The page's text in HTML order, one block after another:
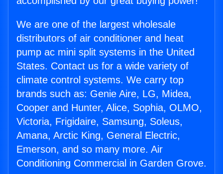
We are one of the largest wholesale
distributors of air conditioner and heat
pump ac mini split systems in the United
States. Contact us for a wide variety of
climate control systems. We carry top
brands such as: Genie Aire, LG, Midea,
Cooper and Hunter, Alice, Sophia, OLMO,
Victoria, Frigidaire, Samsung, Soleus,
Amana, Arctic King, General Electric,
Emerson, and so many more. Air
Conditioning Commercial in Garden Grove.